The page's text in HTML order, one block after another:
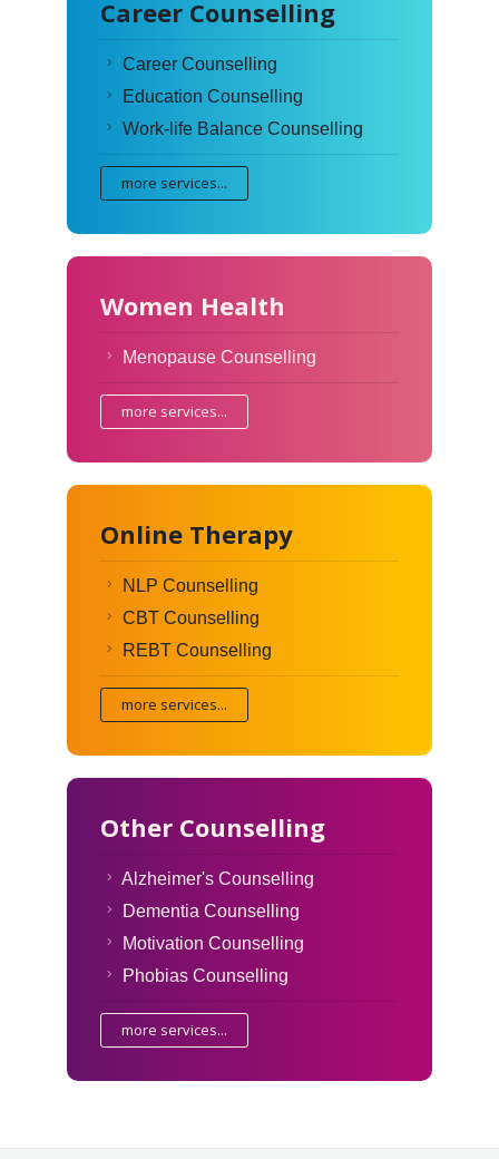
Career Counselling
Career Counselling
Education Counselling
Work-life Balance Counselling
more services...
Women Health
Menopause Counselling
more services...
Online Therapy
NLP Counselling
CBT Counselling
REBT Counselling
more services...
Other Counselling
Alzheimer's Counselling
Dementia Counselling
Motivation Counselling
Phobias Counselling
more services...